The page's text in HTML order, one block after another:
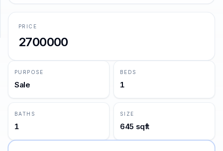
PRICE
2700000
PURPOSE
Sale
BEDS
1
BATHS
1
SIZE
645 sqft
Support